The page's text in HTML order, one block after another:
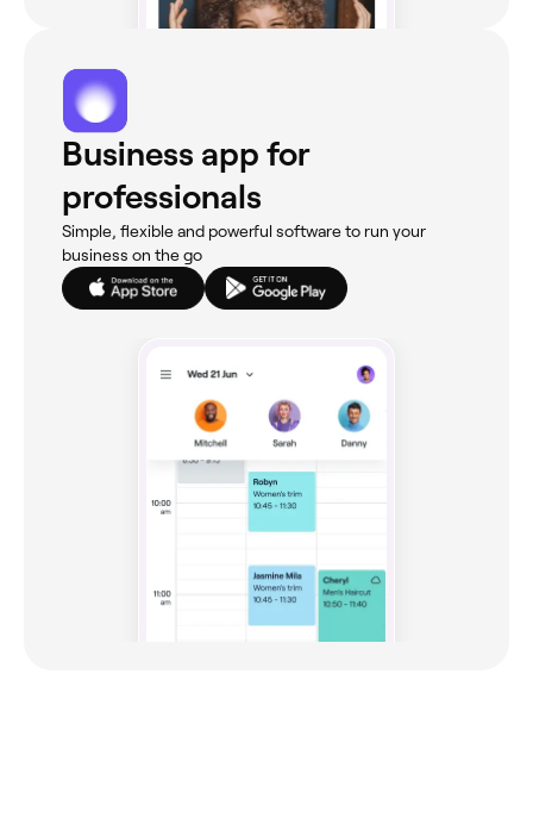
Business app for
professionals
Simple, flexible and powerful software to run your
business on the go